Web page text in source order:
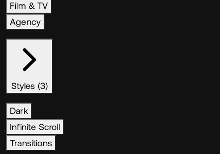
Film & TV
Agency
Styles (3)
Dark
Infinite Scroll
Transitions